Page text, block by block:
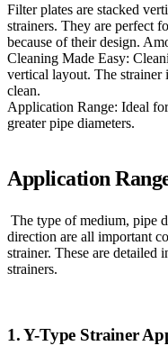
Filter plates are stacked
strainers. They are perfect
because of their design.
Cleaning Made Easy:
vertical layout. The strainer
clean.
Application Range: Ideal
greater pipe diameters.
Application
The type of medium, pipe
direction are all important
strainer. These are detailed
strainers.
1. Y-Type Strainer